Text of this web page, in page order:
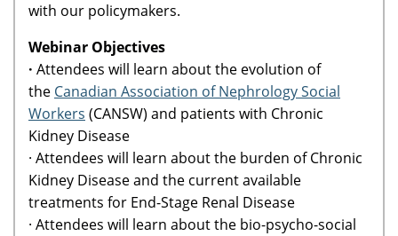
with our policymakers.
Webinar Objectives
· Attendees will learn about the evolution of
the Canadian Association of Nephrology Social
Workers (CANSW) and patients with Chronic
Kidney Disease
· Attendees will learn about the burden of Chronic
Kidney Disease and the current available
treatments for End-Stage Renal Disease
· Attendees will learn about the bio-psycho-social